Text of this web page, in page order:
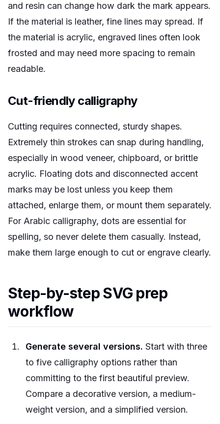
and resin can change how dark the mark appears.
If the material is leather, fine lines may spread. If
the material is acrylic, engraved lines often look
frosted and may need more spacing to remain
readable.
Cut-friendly calligraphy
Cutting requires connected, sturdy shapes.
Extremely thin strokes can snap during handling,
especially in wood veneer, chipboard, or brittle
acrylic. Floating dots and disconnected accent
marks may be lost unless you keep them
attached, enlarge them, or mount them separately.
For Arabic calligraphy, dots are essential for
spelling, so never delete them casually. Instead,
make them large enough to cut or engrave clearly.
Step-by-step SVG prep
workflow
Generate several versions. Start with three
to five calligraphy options rather than
committing to the first beautiful preview.
Compare a decorative version, a medium-
weight version, and a simplified version.